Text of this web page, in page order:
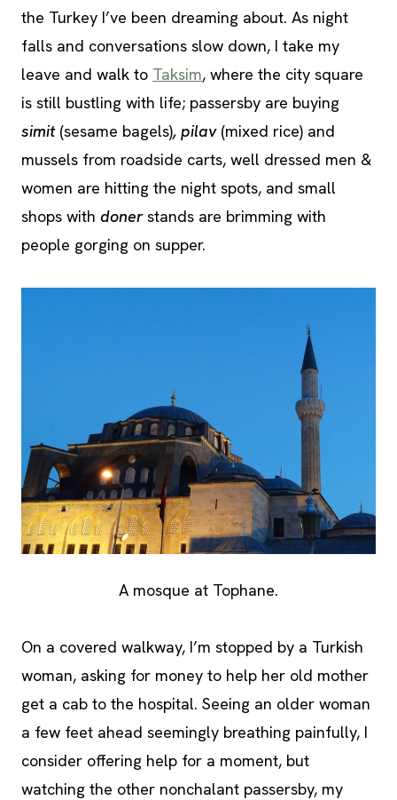
the Turkey I’ve been dreaming about. As night
falls and conversations slow down, I take my
leave and walk to Taksim, where the city square
is still bustling with life; passersby are buying
simit (sesame bagels), pilav(mixed rice) and
mussels from roadside carts, well dressed men &
women are hitting the night spots, and small
shops with donerstands are brimming with
people gorging on supper.
A mosque at Tophane.
On a covered walkway, I’m stopped by a Turkish
woman, asking for money to help her old mother
get a cab to the hospital. Seeing an older woman
a few feet ahead seemingly breathing painfully, I
consider offering help for a moment, but
watching the other nonchalant passersby, my